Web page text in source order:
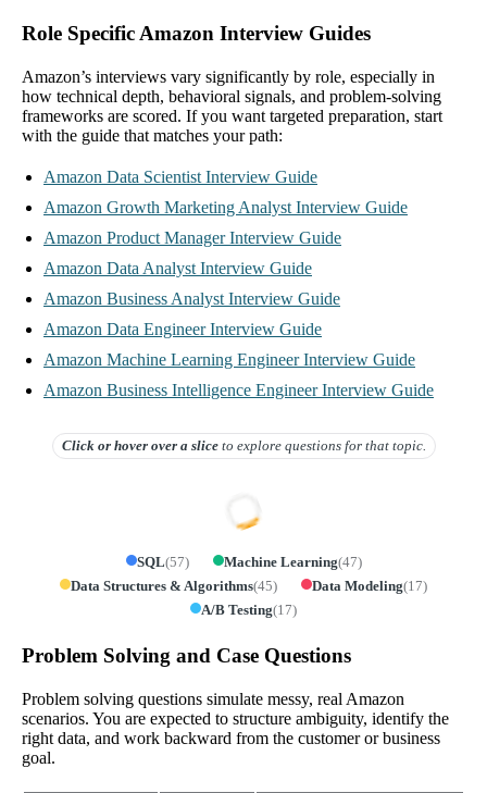
Role Specific Amazon Interview Guides
Amazon’s interviews vary significantly by role, especially in
how technical depth, behavioral signals, and problem-solving
frameworks are scored. If you want targeted preparation, start
with the guide that matches your path:
Amazon Data Scientist Interview Guide
Amazon Growth Marketing Analyst Interview Guide
Amazon Product Manager Interview Guide
Amazon Data Analyst Interview Guide
Amazon Business Analyst Interview Guide
Amazon Data Engineer Interview Guide
Amazon Machine Learning Engineer Interview Guide
Amazon Business Intelligence Engineer Interview Guide
Click or hover overa slice to explore questions for that topic.
SQL(57) Machine Learning(47)
Data Structures & Algorithms(45) Data Modeling(17)
A/B Testing(17)
Problem Solving and Case Questions
Problem solving questions simulate messy, real Amazon
scenarios. You are expected to structure ambiguity, identify the
right data, and work backward from the customer or business
goal.